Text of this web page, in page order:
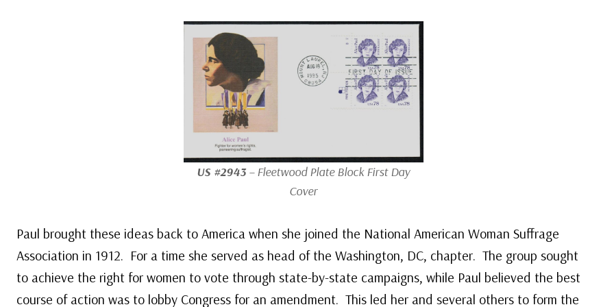
US #2943– Fleetwood Plate Block First Day
Cover
Paul brought these ideas back to America when she joined the National American Woman Suffrage
Association in 1912. For a time she served as head of the Washington, DC, chapter. The group sought
to achieve the right for women to vote through state-by-state campaigns, while Paul believed the best
course of action was to lobby Congress for an amendment. This led her and several others to form the